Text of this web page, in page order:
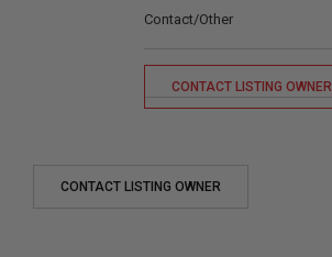
Contact/Other
CONTACT LISTING OWNER
CONTACT LISTING OWNER